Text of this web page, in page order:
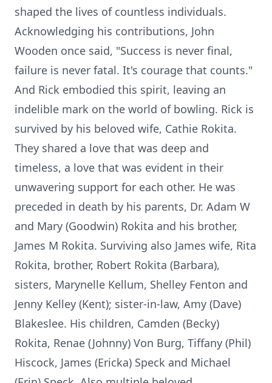
shaped the lives of countless individuals.
Acknowledging his contributions, John
Wooden once said, "Success is never final,
failure is never fatal. It's courage that counts."
And Rick embodied this spirit, leaving an
indelible mark on the world of bowling. Rick is
survived by his beloved wife, Cathie Rokita.
They shared a love that was deep and
timeless, a love that was evident in their
unwavering support for each other. He was
preceded in death by his parents, Dr. Adam W
and Mary (Goodwin) Rokita and his brother,
James M Rokita. Surviving also James wife, Rita
Rokita, brother, Robert Rokita (Barbara),
sisters, Marynelle Kellum, Shelley Fenton and
Jenny Kelley (Kent); sister-in-law, Amy (Dave)
Blakeslee. His children, Camden (Becky)
Rokita, Renae (Johnny) Von Burg, Tiffany (Phil)
Hiscock, James (Ericka) Speck and Michael